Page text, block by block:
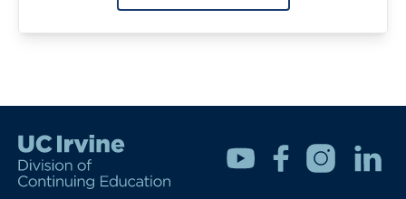
Youtube FacebookInstagramLinkedin